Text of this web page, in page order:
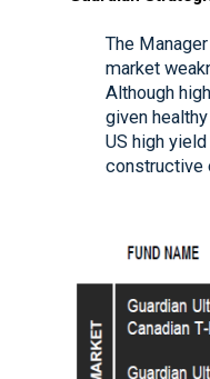
The
market
Although
given
US high
constructive